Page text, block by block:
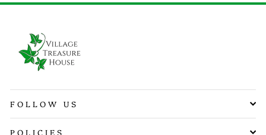
FOLLOW US
POLICIES